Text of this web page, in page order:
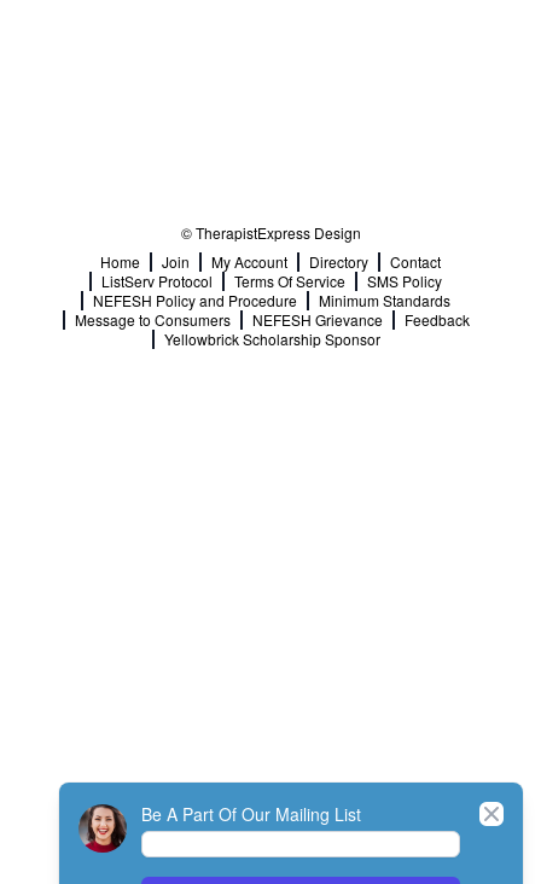
© TherapistExpress Design
Home
Join My Account Directory
Contact
ListServ Protocol
Terms Of Service
SMS Policy
NEFESH Policy and Procedure
Minimum Standards
Message to Consumers
NEFESH Grievance
Feedback
Yellowbrick Scholarship Sponsor
Be A Part Of Our Mailing List Close